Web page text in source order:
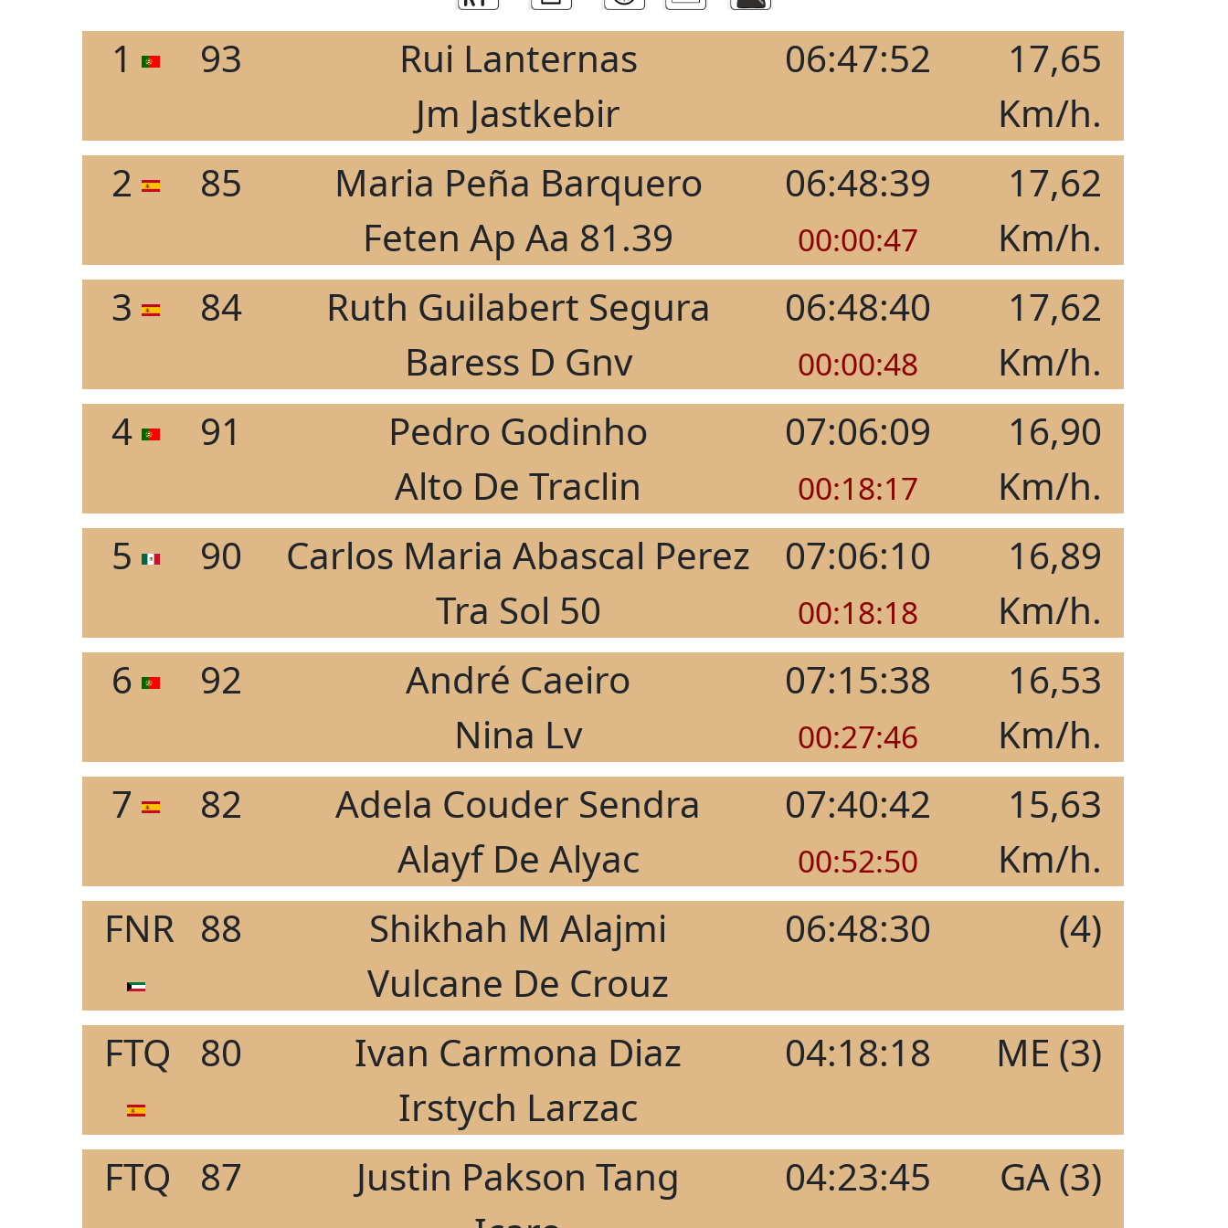
1 93
Rui Lanternas
Jm Jastkebir
06:47:52
17,65
Km/h.
2
85
Maria Peña Barquero
Feten Ap Aa 81.39
06:48:39
00:00:47
17,62
Km/h.
3
84
Ruth Guilabert Segura
Baress D Gnv
06:48:40
00:00:48
17,62
Km/h.
4
91
Pedro Godinho
Alto De Traclin
07:06:09
00:18:17
16,90
Km/h.
5
90
Carlos Maria Abascal Perez
Tra Sol 50
07:06:10
00:18:18
16,89
Km/h.
6
92
André Caeiro
Nina Lv
07:15:38
00:27:46
16,53
Km/h.
7
82
Adela Couder Sendra
Alayf De Alyac
07:40:42
00:52:50
15,63
Km/h.
FNR 88
Shikhah M Alajmi
Vulcane De Crouz
06:48:30 (4)
FTQ 80
Ivan Carmona Diaz
Irstych Larzac
04:18:18 ME (3)
FTQ 87
Justin Pakson Tang
04:23:45 GA (3)